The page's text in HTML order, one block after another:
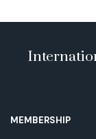
MEMBERSHIP